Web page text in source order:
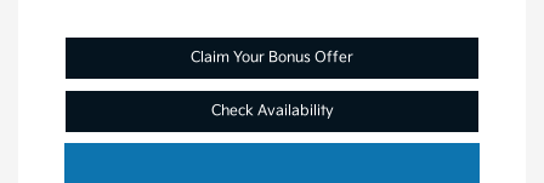
Claim Your Bonus Offer
Check Availability